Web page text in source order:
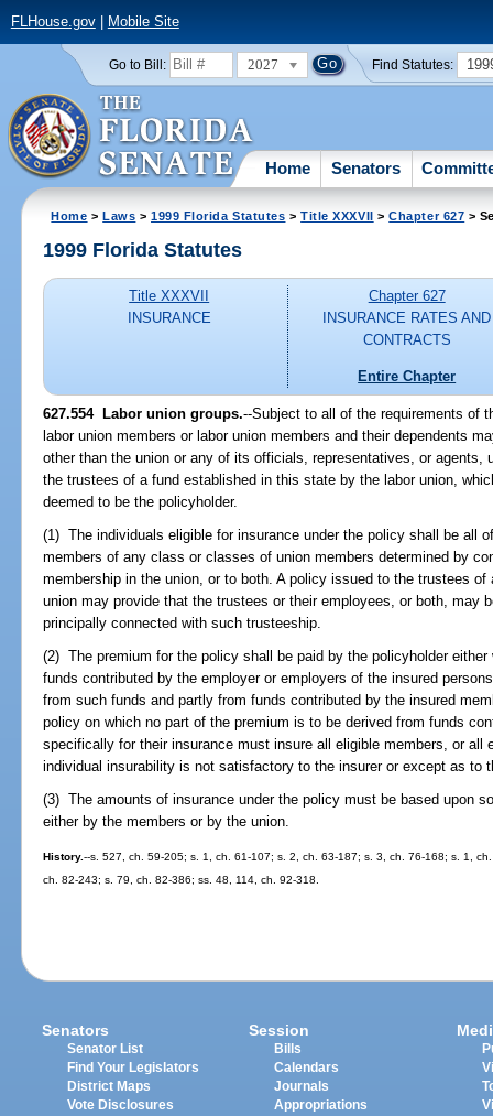
FLHouse.gov| Mobile Site
Go to Bill: 2027 Find Statutes:
Home Senators
Home >Laws >1999 Florida Statutes >Title XXXVII >Chapter 627 >
1999 Florida Statutes
Title XXXVII
INSURANCE
Chapter 627
INSURANCE RATES AND
CONTRACTS
Entire Chapter
627.554Labor union groups.--Subject to all of the requirements of
labor union members or labor union members and their dependents
other than the union or any of its officials, representatives, or agents,
the trustees of a fund established in this state by the labor union,
deemed to be the policyholder.
(1) The individuals eligible for insurance under the policy shall be all
members of any class or classes of union members determined by
membership in the union, or to both. A policy issued to the trustees
union may provide that the trustees or their employees, or both, may
principally connected with such trusteeship.
(2) The premium for the policy shall be paid by the policyholder
funds contributed by the employer or employers of the insured
from such funds and partly from funds contributed by the insured
policy on which no part of the premium is to be derived from funds
specifically for their insurance must insure all eligible members, or all
individual insurability is not satisfactory to the insurer or except as to
(3) The amounts of insurance under the policy must be based upon
either by the members or by the union.
History.--s. 527, ch. 59-205; s. 1, ch. 61-107; s. 2, ch. 63-187; s. 3, ch. 76-168; s. 1,
ch. 82-243; s. 79, ch. 82-386; ss. 48, 114, ch. 92-318.
Senators
Senator List
Find Your Legislators
District Maps
Vote Disclosures
Session
Bills
Calendars
Journals
Appropriations